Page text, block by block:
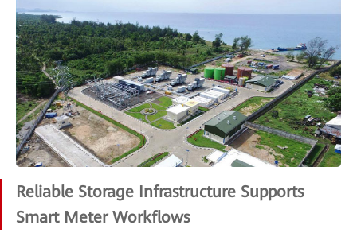
Reliable Storage Infrastructure Supports
Smart Meter Workflows